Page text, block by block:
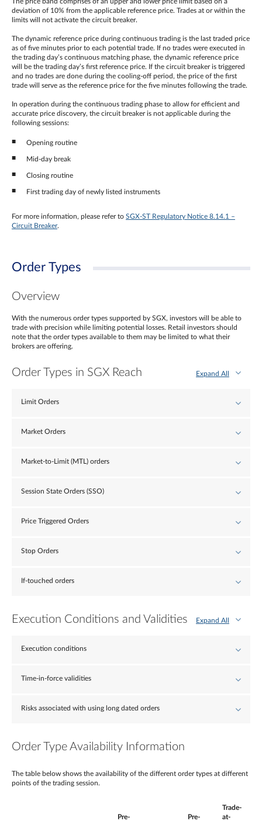
deviation of 10% from the applicable reference price. Trades at or within the
limits will not activate the circuit breaker.
The dynamic reference price during continuous trading is the last traded price
as of five minutes prior to each potential trade. If no trades were executed in
the trading day’s continuous matching phase, the dynamic reference price
will be the trading day’s first reference price. If the circuit breaker is triggered
and no trades are done during the cooling-off period, the price of the first
trade will serve as the reference price for the five minutes following the trade.
In operation during the continuous trading phase to allow for efficient and
accurate price discovery, the circuit breaker is not applicable during the
following sessions:
Opening routine
Mid-day break
Closing routine
First trading day of newly listed instruments
For more information, please refer to SGX-ST Regulatory Notice 8.14.1 –
Circuit Breaker.
Order Types
Overview
With the numerous order types supported by SGX, investors will be able to
trade with precision while limiting potential losses. Retail investors should
note that the order types available to them may be limited to what their
brokers are offering.
Order Types in SGX Reach Expand All
Limit Orders
Market Orders
Market-to-Limit (MTL) orders
Session State Orders (SSO)
Price Triggered Orders
Stop Orders
If-touched orders
Execution Conditions and Validities Expand All
Execution conditions
Time-in-force validities
Risks associated with using long dated orders
Order Type Availability Information
The table below shows the availability of the different order types at different
points of the trading session.
Pre-
Pre-
Trade-
at-